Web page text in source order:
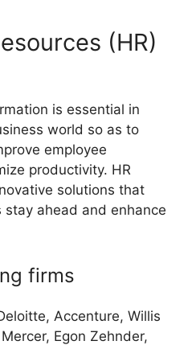
(HR)
is essential in
world so as to
employee
productivity. HR
solutions that
stay ahead and enhance
firms
Accenture, Willis
Egon Zehnder,